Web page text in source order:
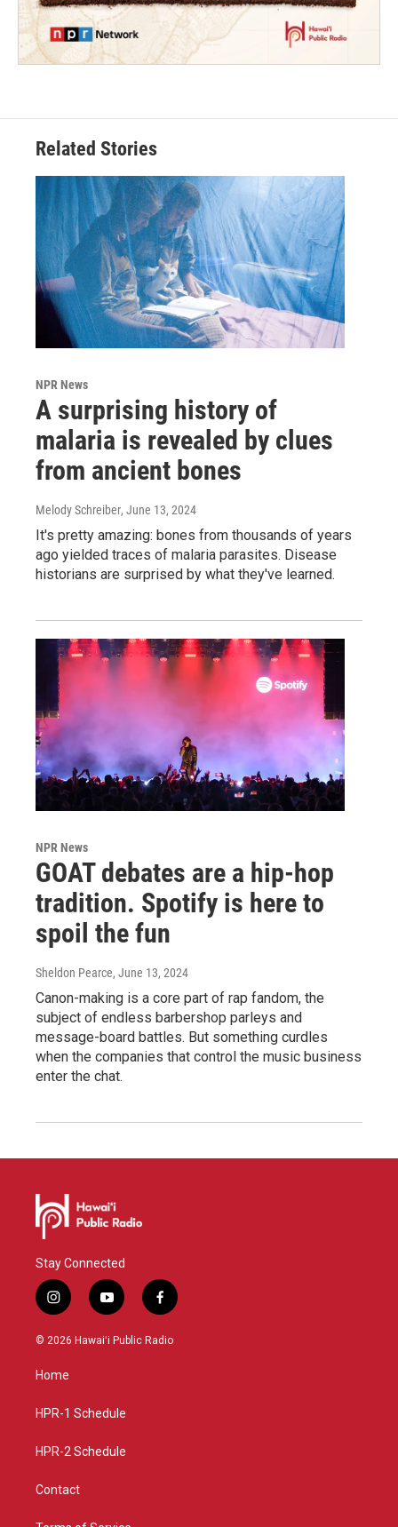
Related Stories
NPR News
A surprising history of
malaria is revealed by clues
from ancient bones
Melody Schreiber, June 13, 2024
It's pretty amazing: bones from thousands of years
ago yielded traces of malaria parasites. Disease
historians are surprised by what they've learned.
NPR News
GOAT debates are a hip-hop
tradition. Spotify is here to
spoil the fun
Sheldon Pearce, June 13, 2024
Canon-making is a core part of rap fandom, the
subject of endless barbershop parleys and
message-board battles. But something curdles
when the companies that control the music business
enter the chat.
Stay Connected
i
n
s
a
g
a
y
o
u
f
a
c
© 2026 Hawaiʻi Public Radio
Home
HPR-1 Schedule
HPR-2 Schedule
Contact